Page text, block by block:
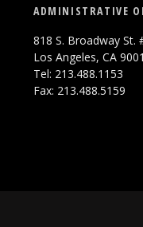
ADMINISTRATIVE
818 S. Broadway St.
Los Angeles, CA
Tel: 213.488.1153
Fax: 213.488.5159